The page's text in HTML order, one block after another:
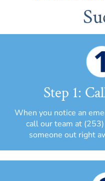
Step 1:
When you notice an
call our team at
someone out right